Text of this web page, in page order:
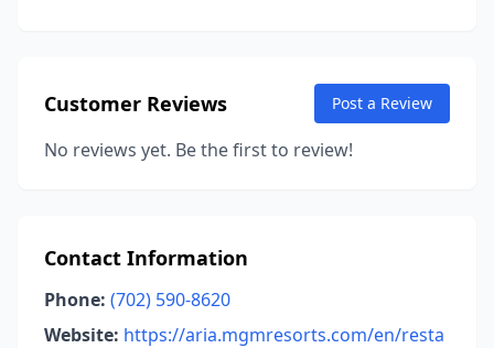
Customer Reviews Post a Review
No reviews yet. Be the first to review!
Contact Information
Phone: (702) 590-8620
Website: https://aria.mgmresorts.com/en/resta